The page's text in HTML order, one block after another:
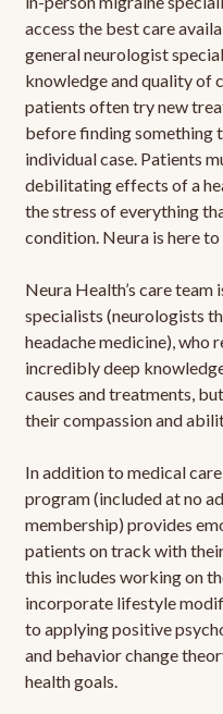
access the best care
general neurologist
knowledge and quality of
patients often try new
before finding something
individual case. Patients
debilitating effects of a
the stress of everything
condition. Neura is here
Neura Health’s care
specialists (neurologists
headache medicine), who
incredibly deep
causes and treatments,
their compassion and
In addition to medical
program (included at no
membership) provides
patients on track with
this includes working on
incorporate lifestyle
to applying positive
and behavior change
health goals.